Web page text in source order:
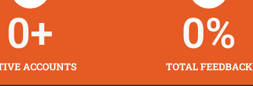
ACCOUNTS
0+
TOTAL FEEDBACK
0%